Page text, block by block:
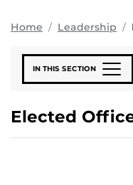
Home Leadership
IN THIS SECTION
Elected